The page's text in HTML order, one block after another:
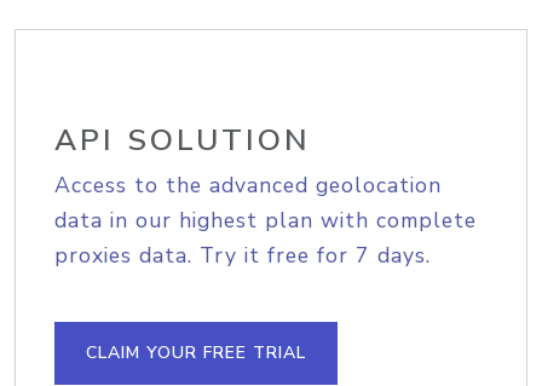
API SOLUTION
Access to the advanced geolocation
data in our highest plan with complete
proxies data. Try it free for 7 days.
CLAIM YOUR FREE TRIAL